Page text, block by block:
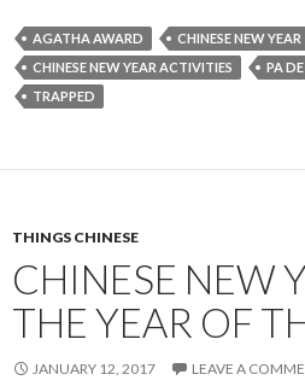
AGATHA AWARD
CHINESE NEW YEAR
CHINESE NEW YEAR ACTIVITIES
PA
TRAPPED
THINGS CHINESE
CHINESE NEW
THE YEAR OF
JANUARY 12, 2017 LEAVE A